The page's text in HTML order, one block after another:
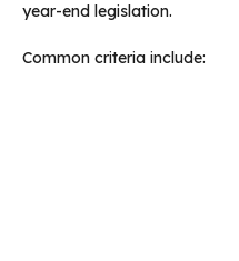
year-end legislation.
Common criteria include: